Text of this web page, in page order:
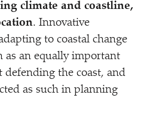
climate and coastline,
. Innovative
to coastal change
as an equally important
defending the coast, and
as such in planning